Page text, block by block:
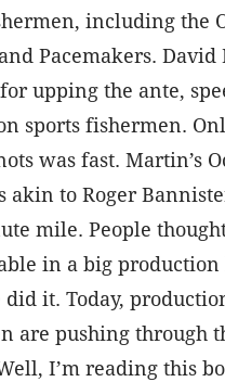
including the
Pacemakers.
upping the ante,
sports fishermen.
was fast. Martin’s
akin to Roger
mile. People
in a big
did it. Today,
are pushing through
I’m reading this